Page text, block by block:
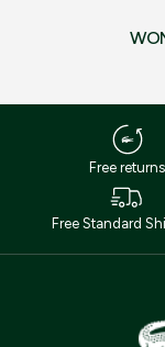
Free returns
Free Standard